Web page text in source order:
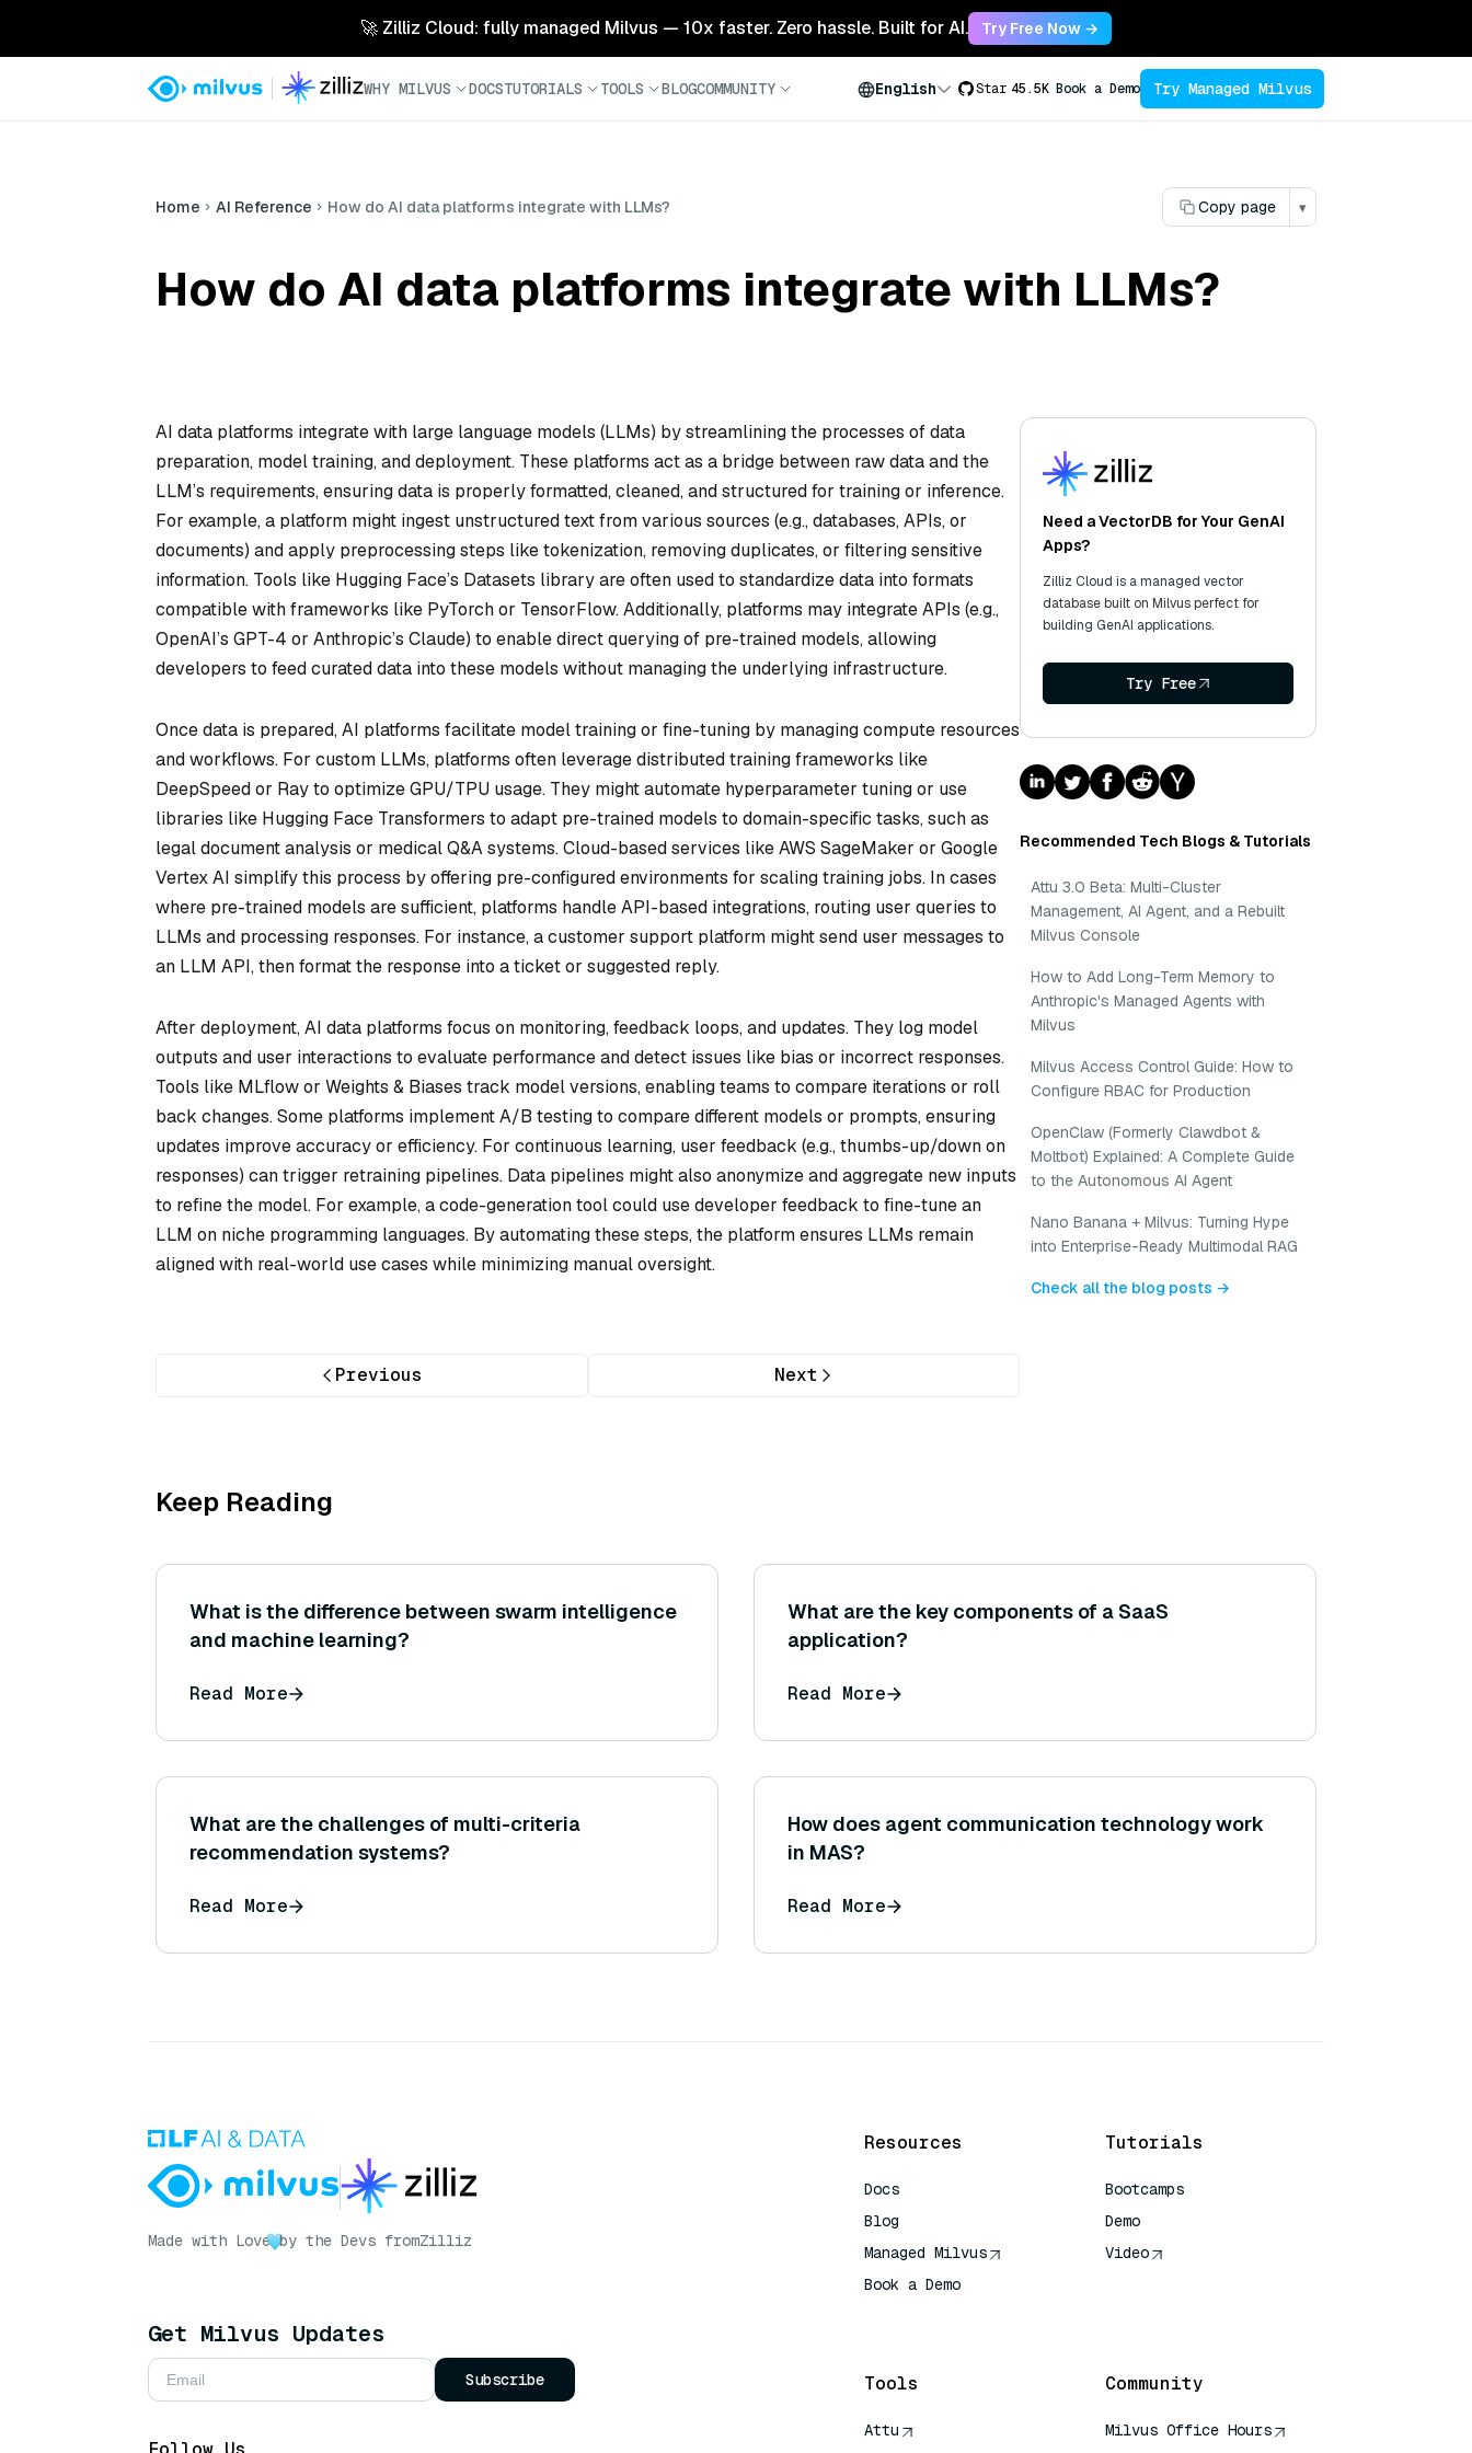
🚀 Zilliz Cloud: fully managed Milvus — 10x faster. Zero hassle. Built for AI. Try Free Now →
WHY MILVUS DOCSTUTORIALS TOOLS BLOGCOMMUNITY English Star 45.5K Book a Demo Try Managed Milvus
Home AI Reference How do AI data platforms integrate with LLMs? Copy page ▾
How do AI data platforms integrate with LLMs?
AI data platforms integrate with large language models (LLMs) by streamlining the processes of data
preparation, model training, and deployment. These platforms act as a bridge between raw data and the
LLM’s requirements, ensuring data is properly formatted, cleaned, and structured for training or inference.
For example, a platform might ingest unstructured text from various sources (e.g., databases, APIs, or
documents) and apply preprocessing steps like tokenization, removing duplicates, or filtering sensitive
information. Tools like Hugging Face’s Datasets library are often used to standardize data into formats
compatible with frameworks like PyTorch or TensorFlow. Additionally, platforms may integrate APIs (e.g.,
OpenAI’s GPT-4 or Anthropic’s Claude) to enable direct querying of pre-trained models, allowing
developers to feed curated data into these models without managing the underlying infrastructure.
Once data is prepared, AI platforms facilitate model training or fine-tuning by managing compute resources
and workflows. For custom LLMs, platforms often leverage distributed training frameworks like
DeepSpeed or Ray to optimize GPU/TPU usage. They might automate hyperparameter tuning or use
libraries like Hugging Face Transformers to adapt pre-trained models to domain-specific tasks, such as
legal document analysis or medical Q&A systems. Cloud-based services like AWS SageMaker or Google
Vertex AI simplify this process by offering pre-configured environments for scaling training jobs. In cases
where pre-trained models are sufficient, platforms handle API-based integrations, routing user queries to
LLMs and processing responses. For instance, a customer support platform might send user messages to
an LLM API, then format the response into a ticket or suggested reply.
After deployment, AI data platforms focus on monitoring, feedback loops, and updates. They log model
outputs and user interactions to evaluate performance and detect issues like bias or incorrect responses.
Tools like MLflow or Weights & Biases track model versions, enabling teams to compare iterations or roll
back changes. Some platforms implement A/B testing to compare different models or prompts, ensuring
updates improve accuracy or efficiency. For continuous learning, user feedback (e.g., thumbs-up/down on
responses) can trigger retraining pipelines. Data pipelines might also anonymize and aggregate new inputs
to refine the model. For example, a code-generation tool could use developer feedback to fine-tune an
LLM on niche programming languages. By automating these steps, the platform ensures LLMs remain
aligned with real-world use cases while minimizing manual oversight.
Previous Next
Need a VectorDB for Your GenAI
Apps?
Zilliz Cloud is a managed vector
database built on Milvus perfect for
building GenAI applications.
Try Free
Recommended Tech Blogs & Tutorials
Attu 3.0 Beta: Multi-Cluster
Management, AI Agent, and a Rebuilt
Milvus Console
How to Add Long-Term Memory to
Anthropic's Managed Agents with
Milvus
Milvus Access Control Guide: How to
Configure RBAC for Production
OpenClaw (Formerly Clawdbot &
Moltbot) Explained: A Complete Guide
to the Autonomous AI Agent
Nano Banana + Milvus: Turning Hype
into Enterprise-Ready Multimodal RAG
Check all the blog posts →
Keep Reading
What is the difference between swarm intelligence
and machine learning?
Read More
What are the key components of a SaaS
application?
Read More
What are the challenges of multi-criteria
recommendation systems?
Read More
How does agent communication technology work
in MAS?
Read More
Made with Love by the Devs fromZilliz
Get Milvus Updates
Subscribe
Resources
Docs
Blog
Managed Milvus
Book a Demo
Tutorials
Bootcamps
Demo
Video
Tools
Attu
Community
Milvus Office Hours